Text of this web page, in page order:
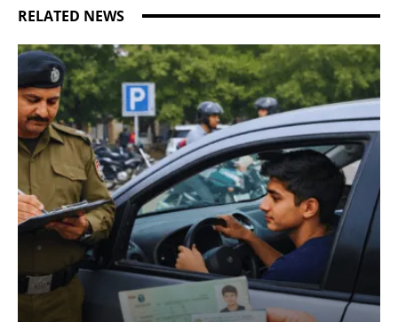
RELATED NEWS